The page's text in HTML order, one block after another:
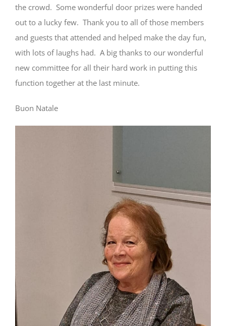
the crowd. Some wonderful door prizes were handed
out to a lucky few. Thank you to all of those members
and guests that attended and helped make the day fun,
with lots of laughs had. A big thanks to our wonderful
new committee for all their hard work in putting this
function together at the last minute.
Buon Natale